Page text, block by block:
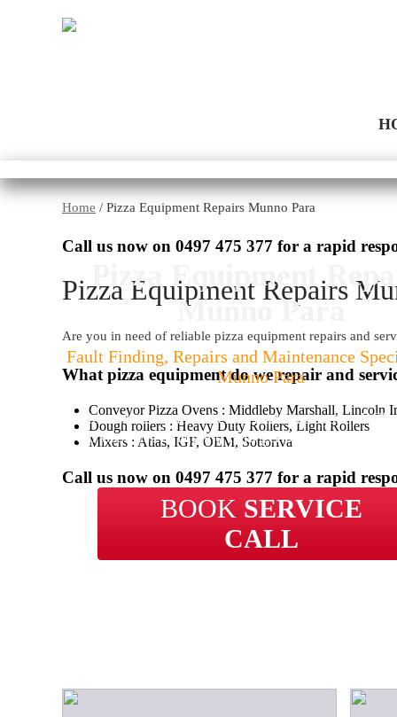
Pizza Equipment
Munno Para
Fault Finding, Repairs and Maintenance
Munno Para
With over 20 years of experience in repairs, BCP
your business in Munno Para get back up and
BOOK SERVICE
CALL
Home / Pizza Equipment Repairs Munno Para
Call us now on 0497 475 377 for a rapid
Pizza Equipment Repairs
Are you in need of reliable pizza equipment repairs and
What pizza equipment do we repair and
Conveyor Pizza Ovens : Middleby Marshall, Lincoln
Dough rollers : Heavy Duty Rollers, Light Rollers
Mixers : Atlas, IGF, OEM, Sottoriva
Call us now on 0497 475 377 for a rapid